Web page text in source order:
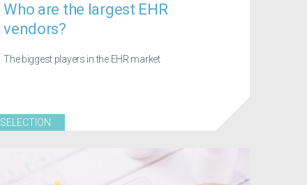
Who are the largest EHR
vendors?
The biggest players in the EHR market
SELECTION